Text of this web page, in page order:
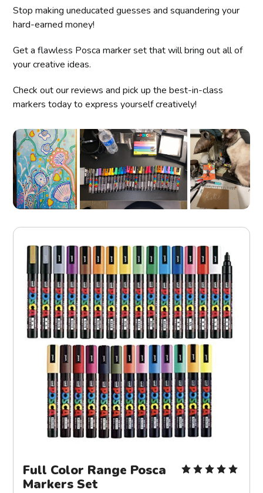
Stop making uneducated guesses and squandering your
hard-earned money!
Get a flawless Posca marker set that will bring out all of
your creative ideas.
Check out our reviews and pick up the best-in-class
markers today to express yourself creatively!
Full Color Range Posca
Markers Set